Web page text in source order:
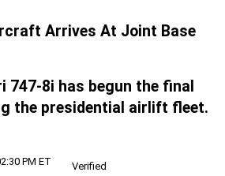
Arrives At Joint Base
747-8i has begun the final
the presidential airlift fleet.
PM ET
Verified